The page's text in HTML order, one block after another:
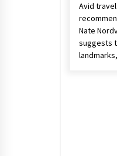
Avid
Nate
suggests